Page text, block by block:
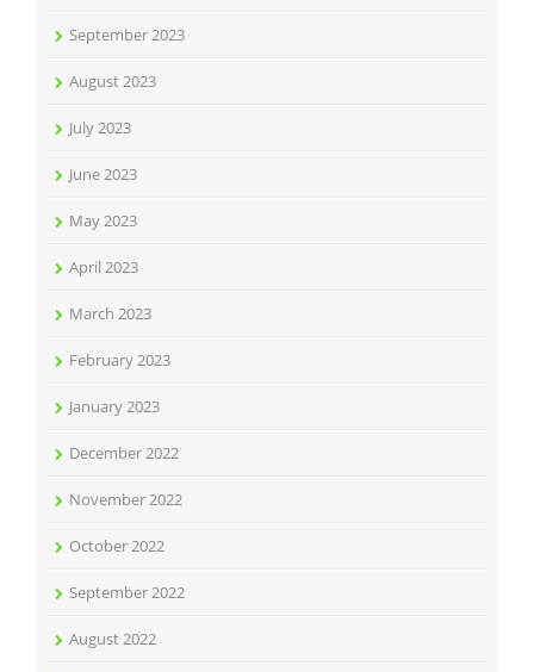
September 2023
August 2023
July 2023
June 2023
May 2023
April 2023
March 2023
February 2023
January 2023
December 2022
November 2022
October 2022
September 2022
August 2022